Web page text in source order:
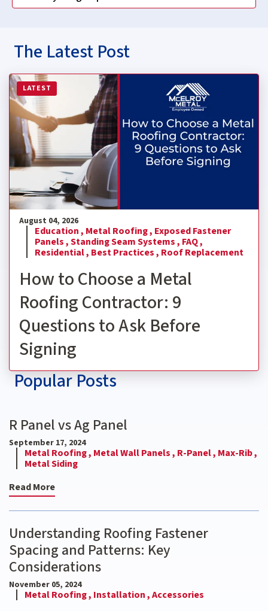
The Latest Post
LATEST
Read more about How to Choose a Metal Roofing
August 04, 2026
Education , Metal Roofing , Exposed Fastener
Panels ,Standing Seam Systems , FAQ ,
Residential , Best Practices , Roof Replacement
How to Choose a Metal
Roofing Contractor: 9
Questions to Ask Before
Signing
Popular Posts
R Panel vs Ag Panel
September 17, 2024
Metal Roofing , Metal Wall Panels , R-Panel , Max-Rib ,
Metal Siding
Read More
Understanding Roofing Fastener
Spacing and Patterns: Key
Considerations
November 05, 2024
Metal Roofing , Installation ,Accessories